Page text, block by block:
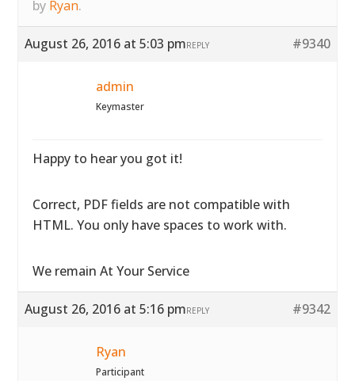
by Ryan.
August 26, 2016 at 5:03 pm #9340
REPLY
admin
Keymaster
Happy to hear you got it!
Correct, PDF fields are not compatible with
HTML. You only have spaces to work with.
We remain At Your Service
August 26, 2016 at 5:16 pm #9342
REPLY
Ryan
Participant